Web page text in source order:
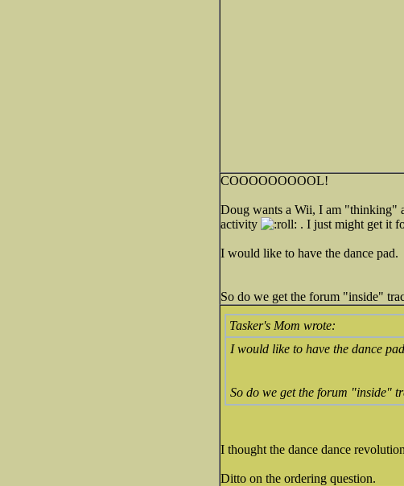
COOOOOOOOOL!
Doug wants a Wii, I am "thinking"
activity
. I just might get it
I would like to have the dance pad.
So do we get the forum "inside"
Tasker's Mom wrote:
I would like to have the dance
So do we get the forum "inside"
I thought the dance dance
Ditto on the ordering question.